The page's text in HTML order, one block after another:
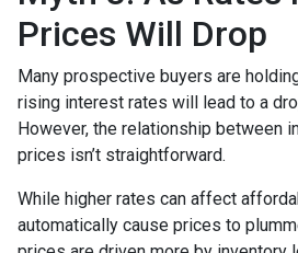
Prices Will Drop
Many prospective buyers are
rising interest rates will lead to a
However, the relationship between
prices isn’t straightforward.
While higher rates can affect
automatically cause prices to